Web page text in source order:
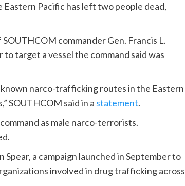
Eastern Pacific has left two people dead,
commander Gen. Francis L.
target a vessel the command said was
narco-trafficking routes in the Eastern
SOUTHCOM said in a statement.
as male narco-terrorists.
a campaign launched in September to
involved in drug trafficking across